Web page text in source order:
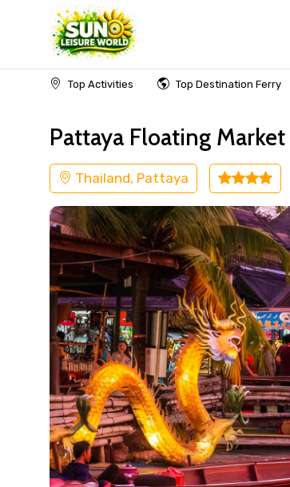
Top Activities Top Destination Ferry
Home Thailand Pattaya Others
Pattaya Floating
Thailand, Pattaya